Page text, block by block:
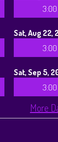
Sat, Aug 22,
Sat, Sep 5,
More